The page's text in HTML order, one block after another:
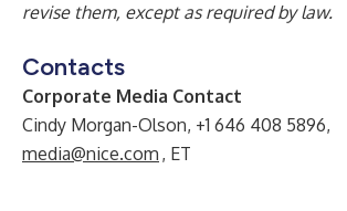
revise them, except as required by law.
Contacts
Corporate Media Contact
Cindy Morgan-Olson, +1 646 408 5896,
media@nice.com , ET